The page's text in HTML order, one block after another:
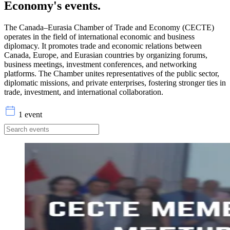
Economy's events.
The Canada–Eurasia Chamber of Trade and Economy (CECTE)
operates in the field of international economic and business
diplomacy. It promotes trade and economic relations between
Canada, Europe, and Eurasian countries by organizing forums,
business meetings, investment conferences, and networking
platforms. The Chamber unites representatives of the public sector,
diplomatic missions, and private enterprises, fostering stronger ties in
trade, investment, and international collaboration.
1 event